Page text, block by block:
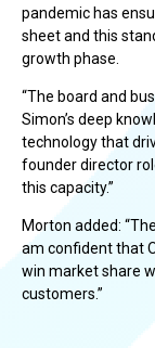
pandemic has
sheet and this
growth phase.
“The board and
Simon’s deep
technology that
founder director
this capacity.”
Morton added:
am confident that
win market share
customers.”